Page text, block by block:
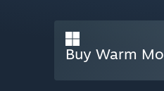
Buy Warm